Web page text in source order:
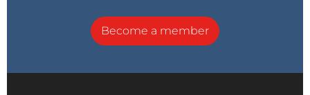
Become a member